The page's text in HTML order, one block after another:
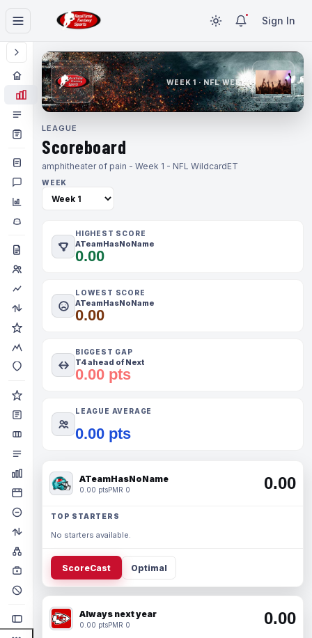
Sign In
WEEK 1 · NFL WEEK 1
LEAGUE
Scoreboard
amphitheater of pain - Week 1 - NFL WildcardET
WEEK
HIGHEST SCORE
ATeamHasNoName
0.00
LOWEST SCORE
ATeamHasNoName
0.00
BIGGEST GAP
T4 ahead of Next
0.00 pts
LEAGUE AVERAGE
0.00 pts
ATeamHasNoName
0.00 ptsPMR 0 0.00
TOP STARTERS
No starters available.
ScoreCast Optimal
Always next year
0.00 ptsPMR 0 0.00